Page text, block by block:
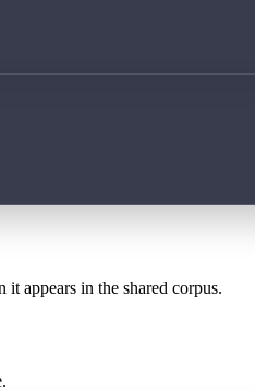
it appears in the shared corpus.